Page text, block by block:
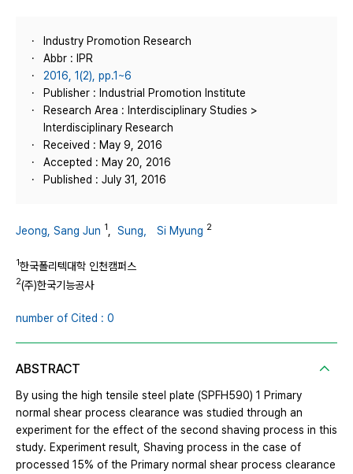
Industry Promotion Research
Abbr : IPR
2016, 1(2), pp.1~6
Publisher : Industrial Promotion Institute
Research Area : Interdisciplinary Studies >
Interdisciplinary Research
Received : May 9, 2016
Accepted : May 20, 2016
Published : July 31, 2016
Jeong, Sang Jun 1 Sung， Si Myung 2
1한국폴리텍대학 인천캠퍼스
2(주)한국기능공사
number of Cited : 0
ABSTRACT
By using the high tensile steel plate (SPFH590) 1 Primary
normal shear process clearance was studied through an
experiment for the effect of the second shaving process in this
study. Experiment result, Shaving process in the case of
processed 15% of the Primary normal shear process clearance